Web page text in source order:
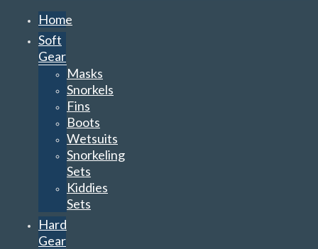
Home
Soft
Gear
Masks
Snorkels
Fins
Boots
Wetsuits
Snorkeling
Sets
Kiddies
Sets
Hard
Gear